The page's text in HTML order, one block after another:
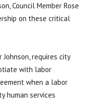
Council Member Rose
on these critical
Johnson, requires city
with labor
when a labor
human services